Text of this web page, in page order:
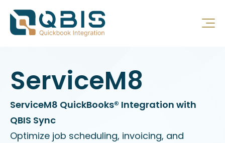
ServiceM8
ServiceM8 QuickBooks® Integration with
QBIS Sync
Optimize job scheduling, invoicing, and